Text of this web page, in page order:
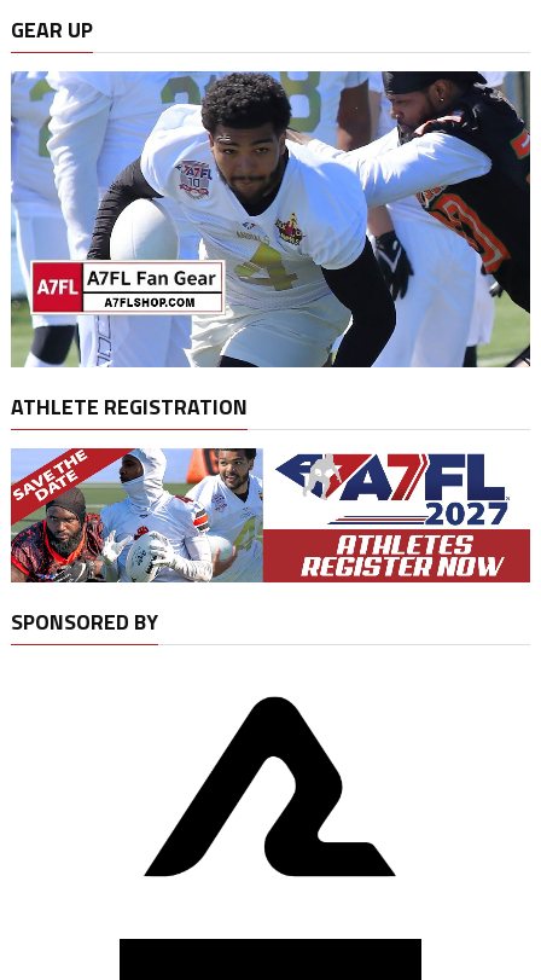
GEAR UP
ATHLETE REGISTRATION
SPONSORED BY